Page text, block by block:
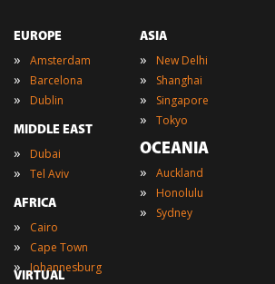
EUROPE
» Amsterdam
» Barcelona
» Dublin
MIDDLE EAST
» Dubai
» Tel Aviv
AFRICA
» Cairo
» Cape Town
» Johannesburg
ASIA
» New Delhi
» Shanghai
» Singapore
» Tokyo
OCEANIA
» Auckland
» Honolulu
» Sydney
VIRTUAL